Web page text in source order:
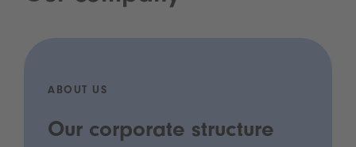
ABOUT US
Our corporate structure